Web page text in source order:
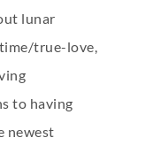
lunar
true-love,
to having
newest